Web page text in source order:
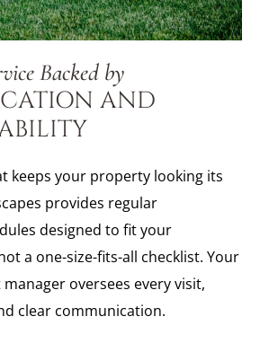
Backed by
AND
keeps your property looking its
provides regular
designed to fit your
a one-size-fits-all checklist. Your
oversees every visit,
clear communication.